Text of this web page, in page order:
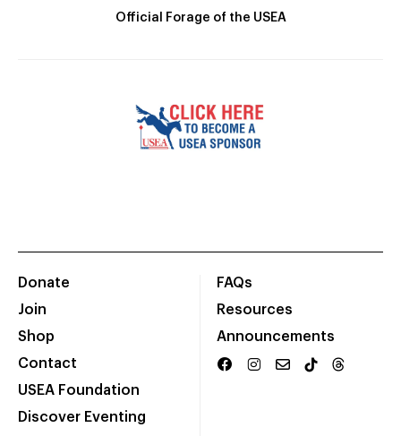
Official Forage of the USEA
Donate
Join
Shop
Contact
USEA Foundation
Discover Eventing
FAQs
Resources
Announcements